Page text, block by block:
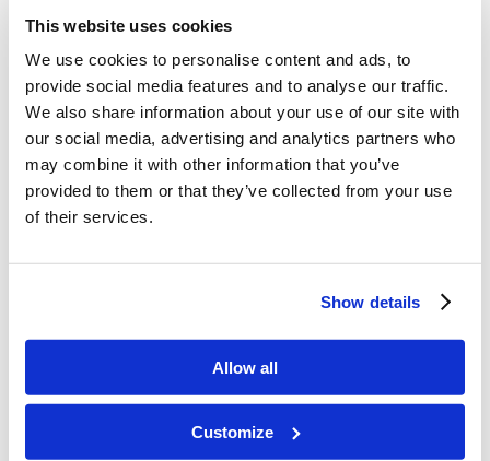
This website uses cookies
We use cookies to personalise content and ads, to
provide social media features and to analyse our traffic.
We also share information about your use of our site with
our social media, advertising and analytics partners who
may combine it with other information that you’ve
provided to them or that they’ve collected from your use
of their services.
Show details
Allow all
Customize
4:12), not the vast depth of
ability. The role of the sermonette speaker
should not be to criticize or correct the
congregation, or even more importantly,
individual members in the congregation. We can
easily fall into the trap of seeing a particular
weakness in a member, and think, “this would be
don’t do it in front of the congregation, standing
And using the sermonette as a platform to
promote our own theories and conjecture with
the perceived endorsement of the church is not